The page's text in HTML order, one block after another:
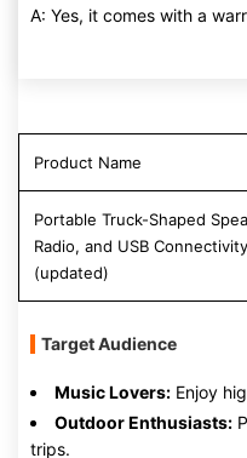
A: Yes, it comes with a
Product Name
Portable Truck-Shaped
Radio, and USB
(updated)
Target Audience
Music Lovers: Enjoy
Outdoor Enthusiasts:
trips.